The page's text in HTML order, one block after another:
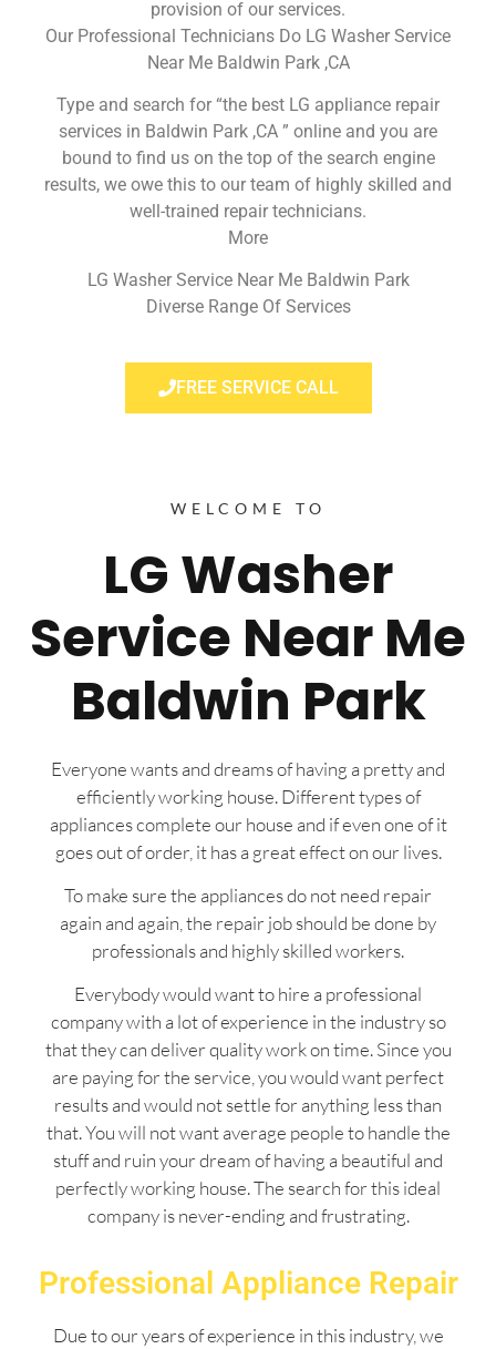
provision of our services.
Our Professional Technicians Do LG Washer Service
Near Me Baldwin Park ,CA
Type and search for “the best LG appliance repair
services in Baldwin Park ,CA ” online and you are
bound to find us on the top of the search engine
results, we owe this to our team of highly skilled and
well-trained repair technicians.
More
LG Washer Service Near Me Baldwin Park
Diverse Range Of Services
FREE SERVICE CALL
WELCOME TO
LG Washer
Service Near Me
Baldwin Park
Everyone wants and dreams of having a pretty and
efficiently working house. Different types of
appliances complete our house and if even one of it
goes out of order, it has a great effect on our lives.
To make sure the appliances do not need repair
again and again, the repair job should be done by
professionals and highly skilled workers.
Everybody would want to hire a professional
company with a lot of experience in the industry so
that they can deliver quality work on time. Since you
are paying for the service, you would want perfect
results and would not settle for anything less than
that. You will not want average people to handle the
stuff and ruin your dream of having a beautiful and
perfectly working house. The search for this ideal
company is never-ending and frustrating.
Professional Appliance Repair
Due to our years of experience in this industry, we